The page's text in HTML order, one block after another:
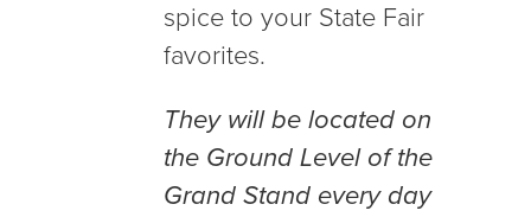
spice to your State Fair
favorites.
They will be located on
the Ground Level of the
Grand Stand every day